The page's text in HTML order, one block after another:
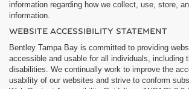
information regarding how we collect, use, store,
information.
WEBSITE ACCESSIBILITY STATEMENT
Bentley Tampa Bay is committed to providing
accessible and usable for all individuals, including
disabilities. We continually work to improve the
usability of our websites and strive to conform